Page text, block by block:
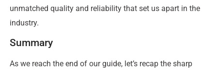
unmatched quality and reliability that set us apart in the
industry.
Summary
As we reach the end of our guide, let’s recap the sharp